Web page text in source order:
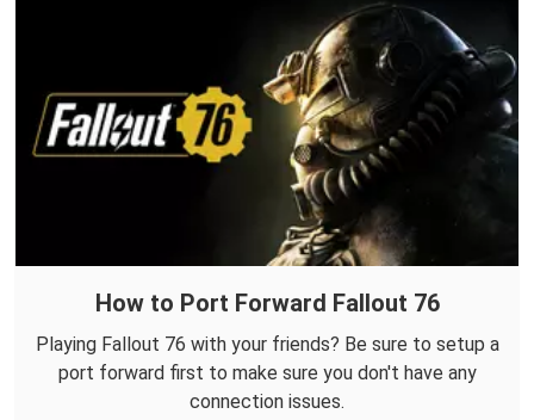
How to Port Forward Fallout 76
Playing Fallout 76 with your friends? Be sure to setup a
port forward first to make sure you don't have any
connection issues.